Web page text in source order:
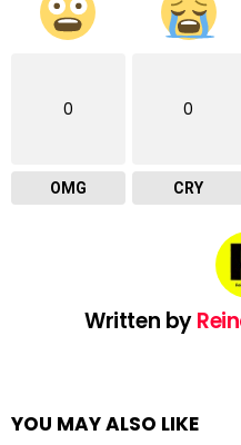
0
OMG
0
CRY
Written by
YOU MAY ALSO LIKE